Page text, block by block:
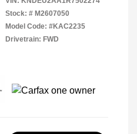
Stock: # M2607050
Model Code: #KAC2235
Drivetrain: FWD